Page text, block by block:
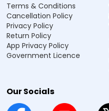
Terms & Conditions
Cancellation Policy
Privacy Policy
Return Policy
App Privacy Policy
Government Licence
Our Socials